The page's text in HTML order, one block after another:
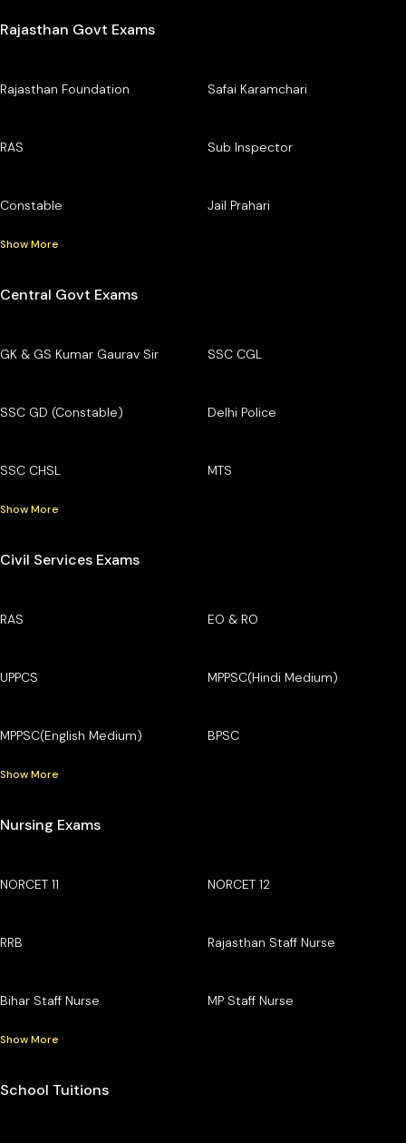
Rajasthan Govt Exams
Rajasthan Foundation Safai Karamchari
RAS Sub Inspector
Constable Jail Prahari
Show More
Central Govt Exams
GK & GS Kumar Gaurav Sir SSC CGL
SSC GD (Constable) Delhi Police
SSC CHSL MTS
Show More
Civil Services Exams
RAS EO & RO
UPPCS MPPSC(Hindi Medium)
MPPSC(English Medium) BPSC
Show More
Nursing Exams
NORCET 11 NORCET 12
RRB Rajasthan Staff Nurse
Bihar Staff Nurse MP Staff Nurse
Show More
School Tuitions